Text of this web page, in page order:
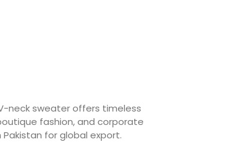
neck sweater offers timeless
fashion, and corporate
for global export.